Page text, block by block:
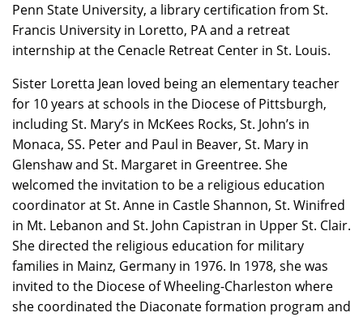
Penn State University, a library certification from St.
Francis University in Loretto, PA and a retreat
internship at the Cenacle Retreat Center in St. Louis.
Sister Loretta Jean loved being an elementary teacher
for 10 years at schools in the Diocese of Pittsburgh,
including St. Mary’s in McKees Rocks, St. John’s in
Monaca, SS. Peter and Paul in Beaver, St. Mary in
Glenshaw and St. Margaret in Greentree. She
welcomed the invitation to be a religious education
coordinator at St. Anne in Castle Shannon, St. Winifred
in Mt. Lebanon and St. John Capistran in Upper St. Clair.
She directed the religious education for military
families in Mainz, Germany in 1976. In 1978, she was
invited to the Diocese of Wheeling-Charleston where
she coordinated the Diaconate formation program and